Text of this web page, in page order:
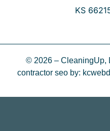
KS
© 2026 – CleaningUp,
contractor seoby: